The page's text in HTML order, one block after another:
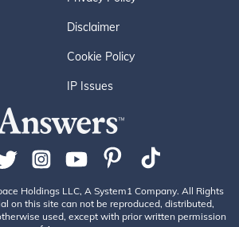
Disclaimer
Cookie Policy
IP Issues
Holdings LLC, A System1 Company. All Rights
on this site can not be reproduced, distributed,
used, except with prior written permission